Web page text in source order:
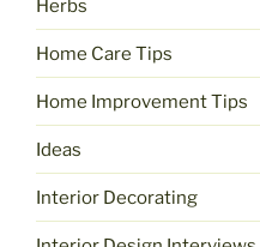
Herbs
Home Care Tips
Home Improvement Tips
Ideas
Interior Decorating